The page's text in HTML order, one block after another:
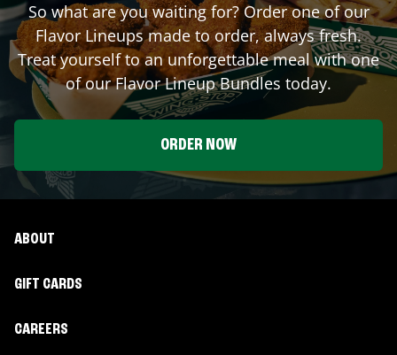
So what are you waiting for? Order one of our
Flavor Lineups made to order, always fresh.
Treat yourself to an unforgettable meal with one
of our Flavor Lineup Bundles today.
ORDER NOW
ABOUT
GIFT CARDS
CAREERS